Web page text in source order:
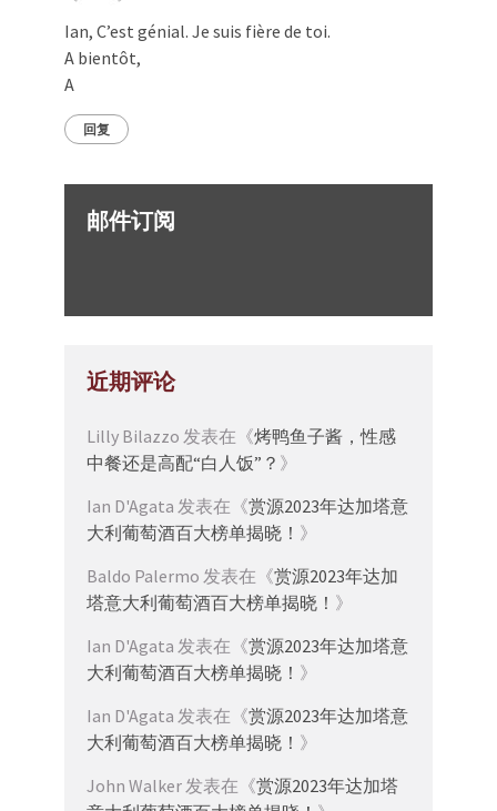
Ian, C’est génial. Je suis fière de toi.
A bientôt,
A
回复
邮件订阅
近期评论
Lilly Bilazzo 发表在《烤鸭鱼子酱，性感
中餐还是高配“白人饭”？ 》
Ian D'Agata 发表在《赏源2023年达加塔意
大利葡萄酒百大榜单揭晓！ 》
Baldo Palermo 发表在《赏源2023年达加
塔意大利葡萄酒百大榜单揭晓！ 》
Ian D'Agata 发表在《赏源2023年达加塔意
大利葡萄酒百大榜单揭晓！ 》
Ian D'Agata 发表在《赏源2023年达加塔意
大利葡萄酒百大榜单揭晓！ 》
John Walker发表在《赏源2023年达加塔